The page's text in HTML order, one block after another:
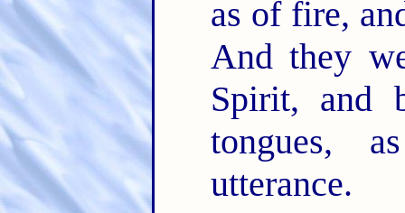
as of fire,
And they
Spirit, and
tongues,
utterance.